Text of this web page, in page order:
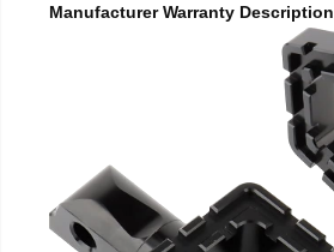
Manufacturer Warranty Description